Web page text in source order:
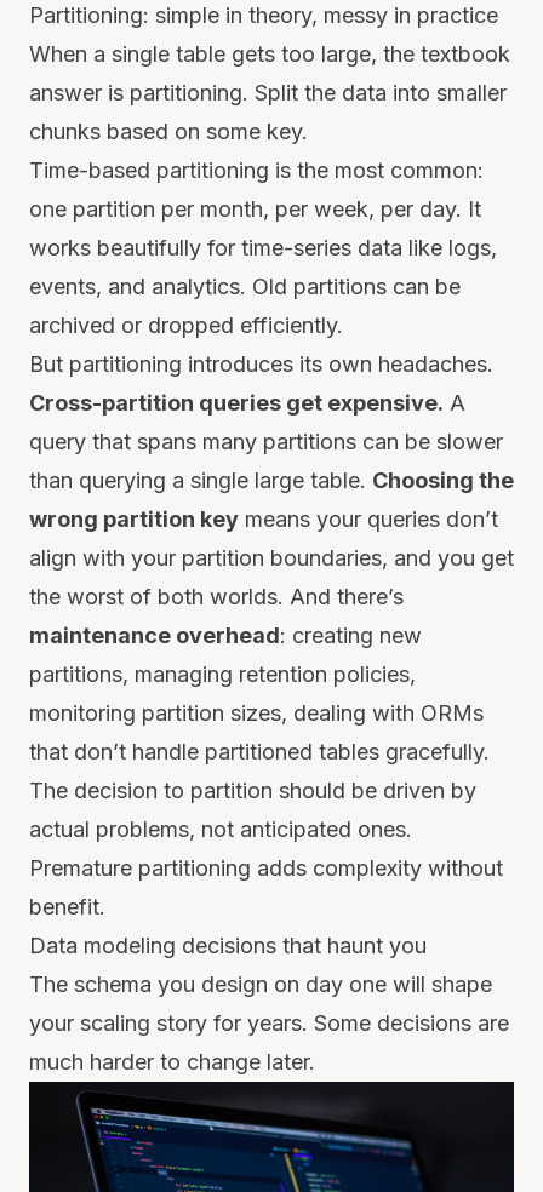
Partitioning: simple in theory, messy in practice
When a single table gets too large, the textbook
answer is partitioning. Split the data into smaller
chunks based on some key.
Time-based partitioning is the most common:
one partition per month, per week, per day. It
works beautifully for time-series data like logs,
events, and analytics. Old partitions can be
archived or dropped efficiently.
But partitioning introduces its own headaches.
Cross-partition queries get expensive. A
query that spans many partitions can be slower
than querying a single large table. Choosing the
wrong partition key means your queries don’t
align with your partition boundaries, and you get
the worst of both worlds. And there’s
maintenance overhead: creating new
partitions, managing retention policies,
monitoring partition sizes, dealing with ORMs
that don’t handle partitioned tables gracefully.
The decision to partition should be driven by
actual problems, not anticipated ones.
Premature partitioning adds complexity without
benefit.
Data modeling decisions that haunt you
The schema you design on day one will shape
your scaling story for years. Some decisions are
much harder to change later.